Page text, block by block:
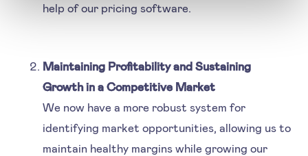
help of our pricing software.
Maintaining Profitability and Sustaining
Growth in a Competitive Market
We now have a more robust system for
identifying market opportunities, allowing us to
maintain healthy margins while growing our